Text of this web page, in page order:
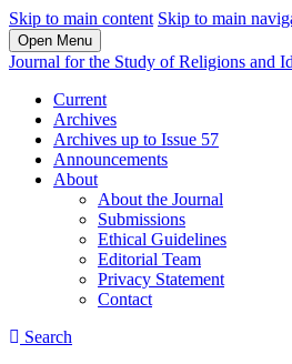
Skip to main content Skip to main
Open Menu
Journal for the Study of Religions and
Current
Archives
Archives up to Issue 57
Announcements
About
About the Journal
Submissions
Ethical Guidelines
Editorial Team
Privacy Statement
Contact
Search